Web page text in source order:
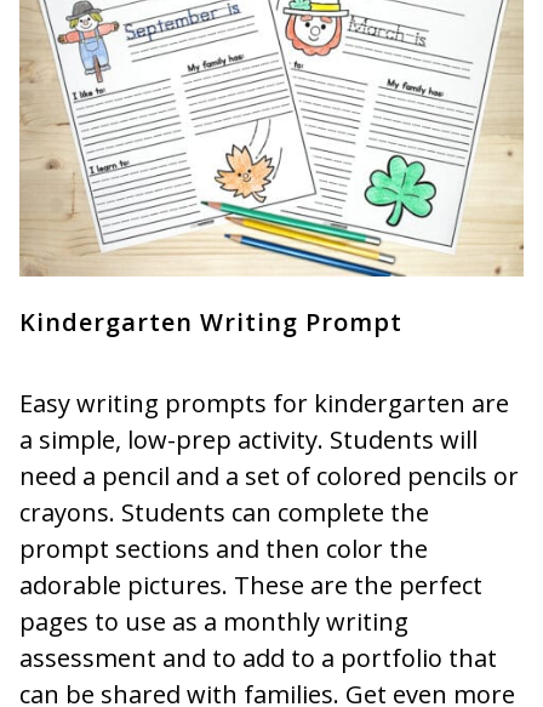
Kindergarten Writing Prompt
Easy writing prompts for kindergarten are
a simple, low-prep activity. Students will
need a pencil and a set of colored pencils or
crayons. Students can complete the
prompt sections and then color the
adorable pictures. These are the perfect
pages to use as a monthly writing
assessment and to add to a portfolio that
can be shared with families. Get even more